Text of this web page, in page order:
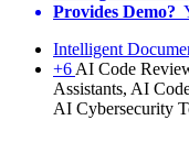
Provides Demo?
Intelligent
+6 AI Code
Assistants, AI
AI Cybersecurity